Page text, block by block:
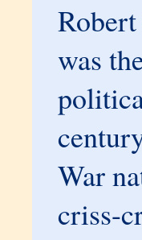
was
War
criss-